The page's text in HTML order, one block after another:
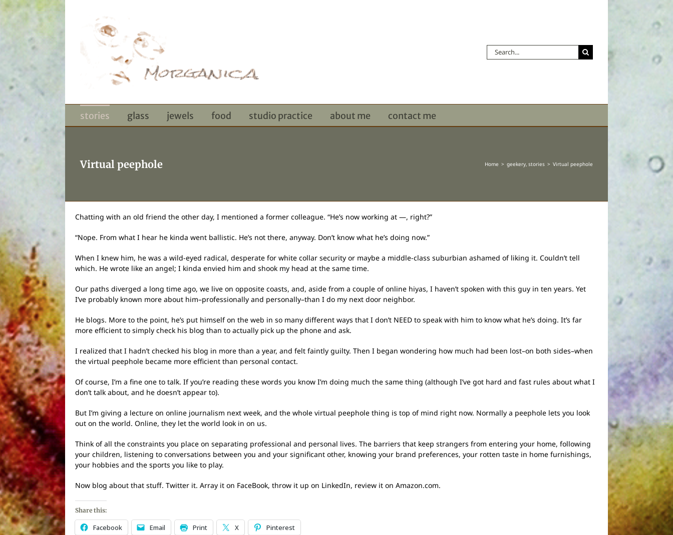
Search
for:
stories glass jewels food studio practice about me contact me
Virtual peephole Home geekery stories Virtual peephole
Chatting with an old friend the other day, I mentioned a former colleague. “He’s now working at —, right?”
“Nope. From what I hear he kinda went ballistic. He’s not there, anyway. Don’t know what he’s doing now.”
When I knew him, he was a wild-eyed radical, desperate for white collar security or maybe a middle-class suburbian ashamed of liking it. Couldn’t tell
which. He wrote like an angel; I kinda envied him and shook my head at the same time.
Our paths diverged a long time ago, we live on opposite coasts, and, aside from a couple of online hiyas, I haven’t spoken with this guy in ten years. Yet
I’ve probably known more about him–professionally and personally–than I do my next door neighbor.
He blogs. More to the point, he’s put himself on the web in so many different ways that I don’t NEED to speak with him to know what he’s doing. It’s far
more efficient to simply check his blog than to actually pick up the phone and ask.
I realized that I hadn’t checked his blog in more than a year, and felt faintly guilty. Then I began wondering how much had been lost–on both sides–when
the virtual peephole became more efficient than personal contact.
Of course, I’m a fine one to talk. If you’re reading these words you know I’m doing much the same thing (although I’ve got hard and fast rules about what I
don’t talk about, and he doesn’t appear to).
But I’m giving a lecture on online journalism next week, and the whole virtual peephole thing is top of mind right now. Normally a peephole lets you look
out on the world. Online, they let the world look in on us.
Think of all the constraints you place on separating professional and personal lives. The barriers that keep strangers from entering your home, following
your children, listening to conversations between you and your significant other, knowing your brand preferences, your rotten taste in home furnishings,
your hobbies and the sports you like to play.
Now blog about that stuff. Twitter it. Array it on FaceBook, throw it up on LinkedIn, review it on Amazon.com.
Share this:
Facebook Email Print X Pinterest